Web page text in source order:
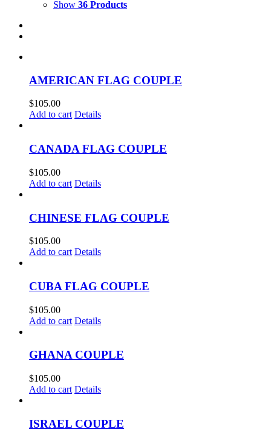
Show 36 Products
AMERICAN FLAG COUPLE
$105.00
Add to cart Details
CANADA FLAG COUPLE
$105.00
Add to cart Details
CHINESE FLAG COUPLE
$105.00
Add to cart Details
CUBA FLAG COUPLE
$105.00
Add to cart Details
GHANA COUPLE
$105.00
Add to cart Details
ISRAEL COUPLE